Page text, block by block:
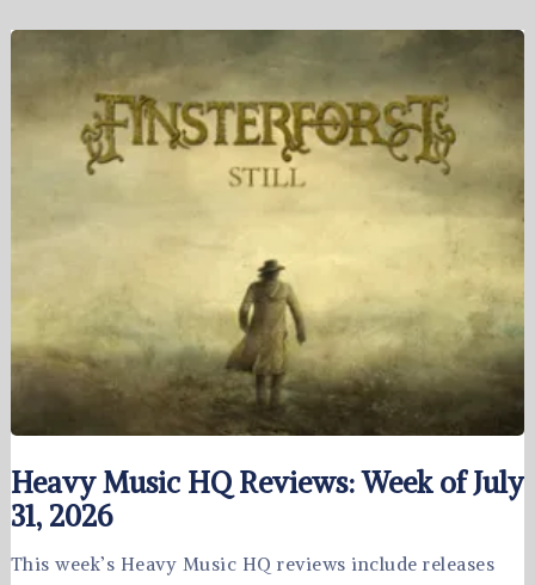
Heavy Music HQ Reviews: Week of July
31, 2026
This week’s Heavy Music HQ reviews include releases